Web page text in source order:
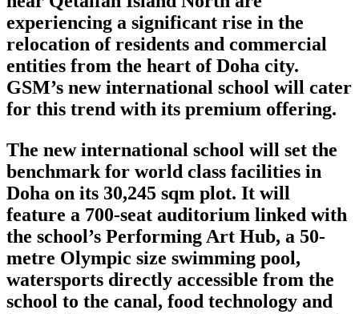
experiencing a significant rise in the
relocation of residents and commercial
entities from the heart of Doha city.
GSM’s new international school will cater
for this trend with its premium offering.
The new international school will set the
benchmark for world class facilities in
Doha on its 30,245 sqm plot. It will
feature a 700-seat auditorium linked with
the school’s Performing Art Hub, a 50-
metre Olympic size swimming pool,
watersports directly accessible from the
school to the canal, food technology and